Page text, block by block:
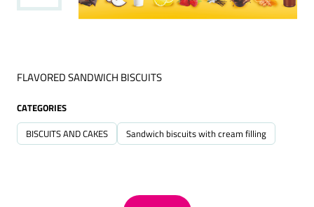
FLAVORED SANDWICH BISCUITS
CATEGORIES
BISCUITS AND CAKES Sandwich biscuits with cream filling